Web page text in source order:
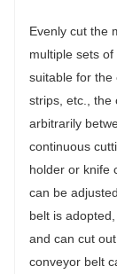
Evenly cut the
multiple sets
suitable for the
strips, etc., the
arbitrarily
continuous
holder or knife
can be
belt is
and can cut
conveyor belt